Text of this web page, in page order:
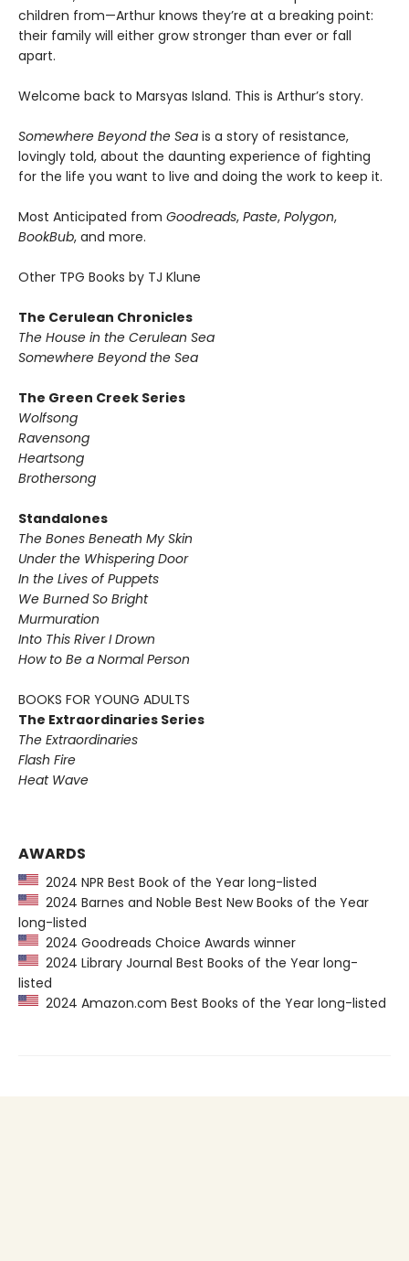
children from—Arthur knows they’re at a breaking point:
their family will either grow stronger than ever or fall
apart.
Welcome back to Marsyas Island. This is Arthur’s story.
Somewhere Beyond the Sea is a story of resistance,
lovingly told, about the daunting experience of fighting
for the life you want to live and doing the work to keep it.
Most Anticipated from Goodreads, Paste, Polygon,
BookBub, and more.
Other TPG Books by TJ Klune
The Cerulean Chronicles
The House in the Cerulean Sea
Somewhere Beyond the Sea
The Green Creek Series
Wolfsong
Ravensong
Heartsong
Brothersong
Standalones
The Bones Beneath My Skin
Under the Whispering Door
In the Lives of Puppets
We Burned So Bright
Murmuration
Into This River I Drown
How to Be a Normal Person
BOOKS FOR YOUNG ADULTS
The Extraordinaries Series
The Extraordinaries
Flash Fire
Heat Wave
AWARDS
2024 NPR Best Book of the Year long-listed
2024 Barnes and Noble Best New Books of the Year
long-listed
2024 Goodreads Choice Awards winner
2024 Library Journal Best Books of the Year long-
listed
2024 Amazon.com Best Books of the Year long-listed